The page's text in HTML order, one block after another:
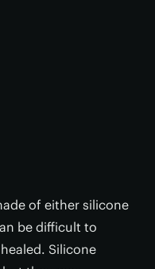
of either silicone
be difficult to
Silicone